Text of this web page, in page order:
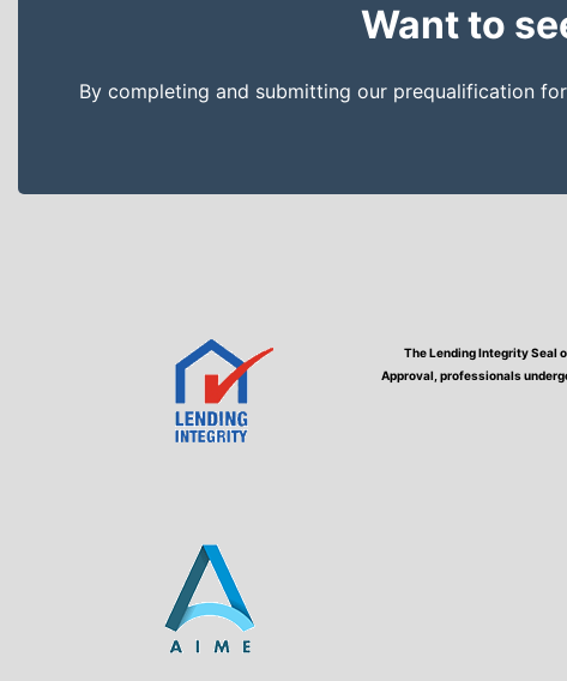
Want to
By completing and submitting our prequalification
The Lending Integrity Seal
Approval, professionals